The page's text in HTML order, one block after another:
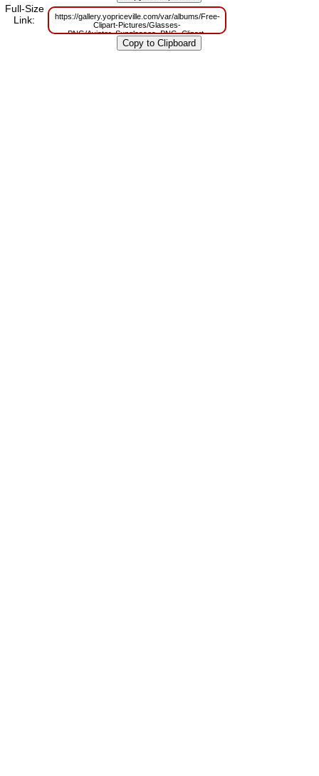
Full-Size
Link:
https://gallery.yopriceville.com/var/albums/Free-
Clipart-Pictures/Glasses-
PNG/Aviator_Sunglasses_PNG_Clipart-
1811563564.png?m=1629803817